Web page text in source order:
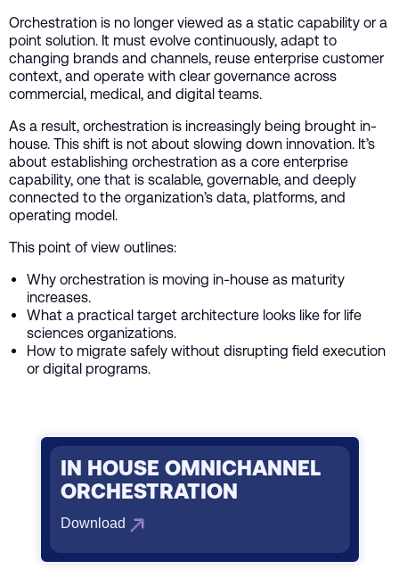
Orchestration is no longer viewed as a static capability or a
point solution. It must evolve continuously, adapt to
changing brands and channels, reuse enterprise customer
context, and operate with clear governance across
commercial, medical, and digital teams.
As a result, orchestration is increasingly being brought in-
house. This shift is not about slowing down innovation. It’s
about establishing orchestration as a core enterprise
capability, one that is scalable, governable, and deeply
connected to the organization’s data, platforms, and
operating model.
This point of view outlines:
Why orchestration is moving in-house as maturity
increases.
What a practical target architecture looks like for life
sciences organizations.
How to migrate safely without disrupting field execution
or digital programs.
IN HOUSE OMNICHANNEL
ORCHESTRATION
Download